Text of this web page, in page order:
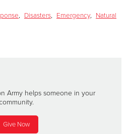
, Disasters, Emergency, Natural
Army helps someone in your
Give Now